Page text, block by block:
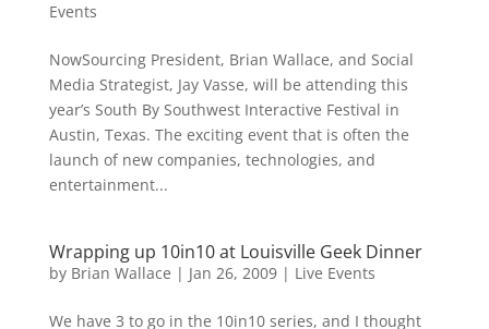
Events
NowSourcing President, Brian Wallace, and Social
Media Strategist, Jay Vasse, will be attending this
year’s South By Southwest Interactive Festival in
Austin, Texas. The exciting event that is often the
launch of new companies, technologies, and
entertainment...
Wrapping up 10in10 at Louisville Geek Dinner
by Brian Wallace | Jan 26, 2009| Live Events
We have 3 to go in the 10in10 series, and I thought